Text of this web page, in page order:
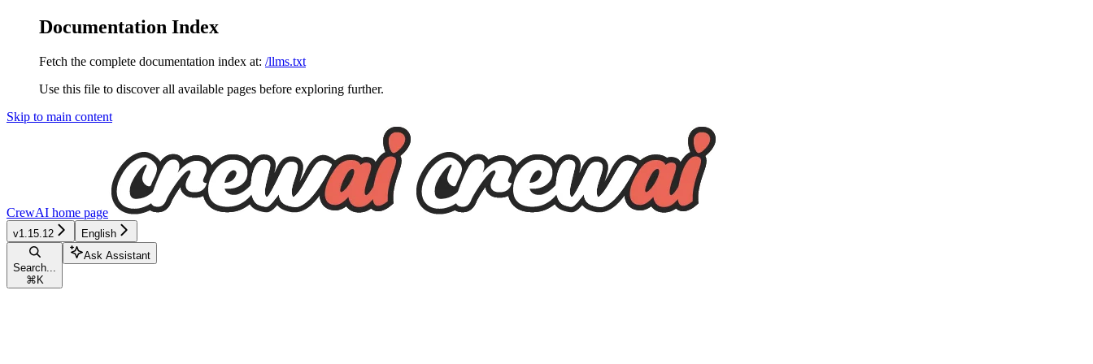
Documentation Index
Fetch the complete documentation index at: /llms.txt
Use this file to discover all available pages before exploring further.
Skip to main content
CrewAI home page
v1.15.12 English
Search...
⌘ K
Ask Assistant